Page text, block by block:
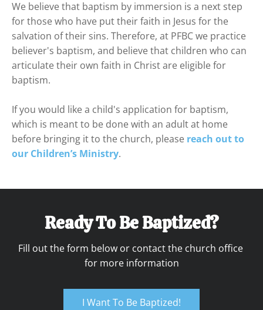
We believe that baptism by immersion is a next step
for those who have put their faith in Jesus for the
salvation of their sins. Therefore, at PFBC we practice
believer's baptism, and believe that children who can
articulate their own faith in Christ are eligible for
baptism.
If you would like a child's application for baptism,
which is meant to be done with an adult at home
before bringing it to the church, please reach out to
our Children’s Ministry.
Ready To Be Baptized?
Fill out the form below or contact the church office
for more information
I Want To Be Baptized!